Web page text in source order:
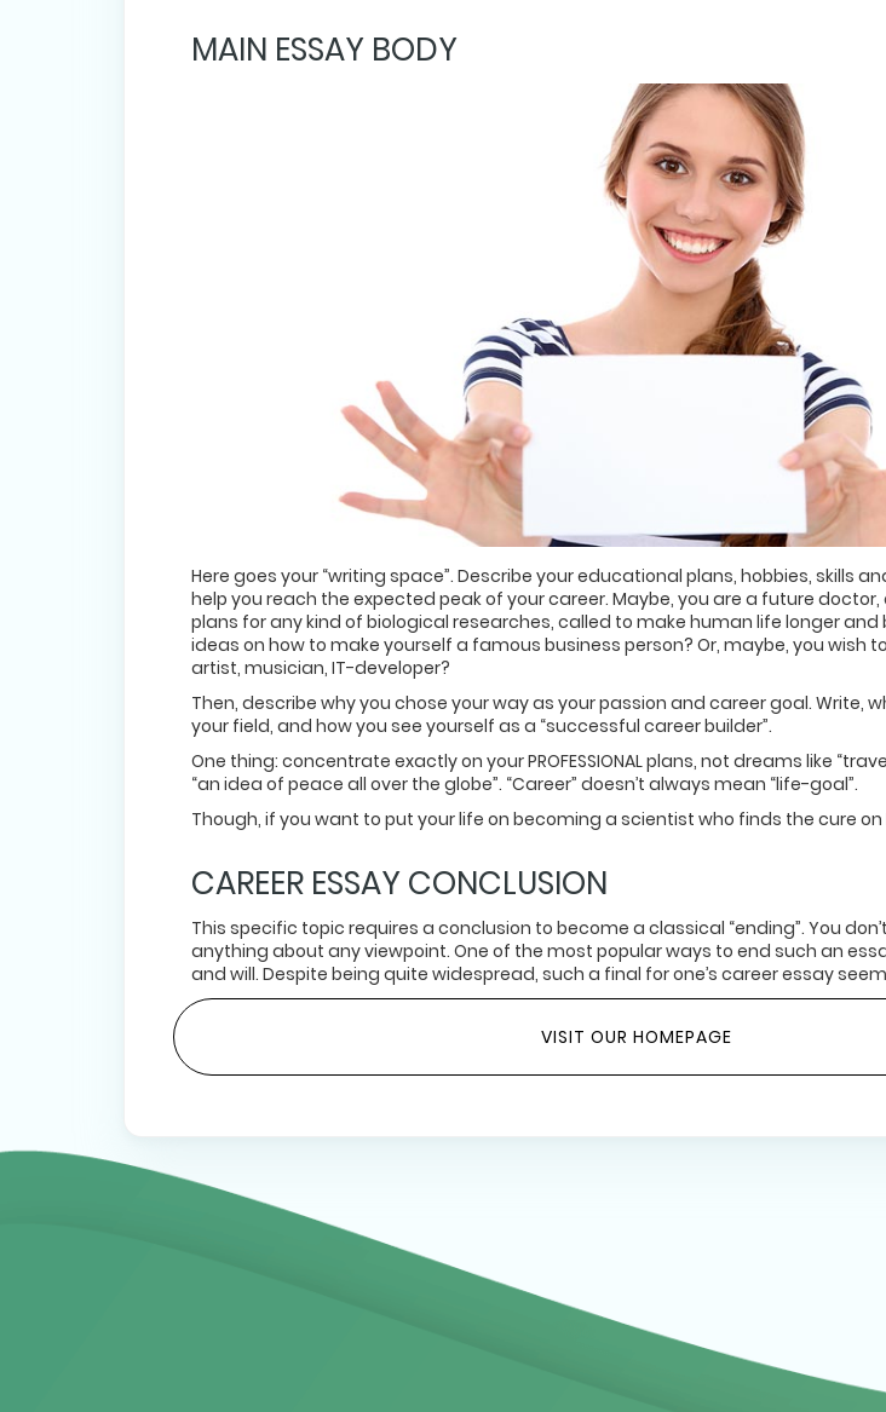
MAIN ESSAY BODY
Here goes your “writing space”. Describe your educational plans, hobbies, skills
help you reach the expected peak of your career. Maybe, you are a future doctor,
plans for any kind of biological researches, called to make human life longer and
ideas on how to make yourself a famous business person? Or, maybe, you wish
artist, musician, IT-developer?
Then, describe why you chose your way as your passion and career goal. Write,
your field, and how you see yourself as a “successful career builder”.
One thing: concentrate exactly on your PROFESSIONAL plans, not dreams like
“an idea of peace all over the globe”. “Career” doesn’t always mean “life-goal”.
Though, if you want to put your life on becoming a scientist who finds the cure on
CAREER ESSAY CONCLUSION
This specific topic requires a conclusion to become a classical “ending”. You
anything about any viewpoint. One of the most popular ways to end such an
and will. Despite being quite widespread, such a final for one’s career essay
VISIT OUR HOMEPAGE